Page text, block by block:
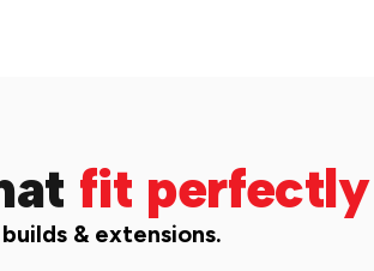
fit perfectly
& extensions.